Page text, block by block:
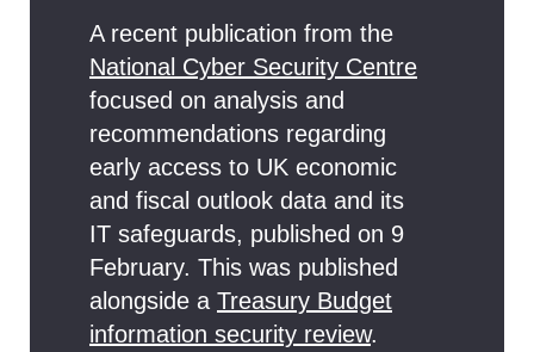
A recent publication from the
National Cyber Security Centre
focused on analysis and
recommendations regarding
early access to UK economic
and fiscal outlook data and its
IT safeguards, published on 9
February. This was published
alongside a Treasury Budget
information security review.